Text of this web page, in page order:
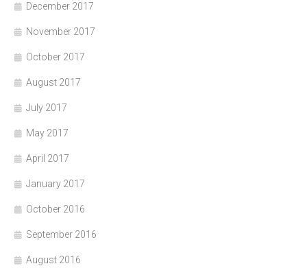
December 2017
November 2017
October 2017
August 2017
July 2017
May 2017
April 2017
January 2017
October 2016
September 2016
August 2016